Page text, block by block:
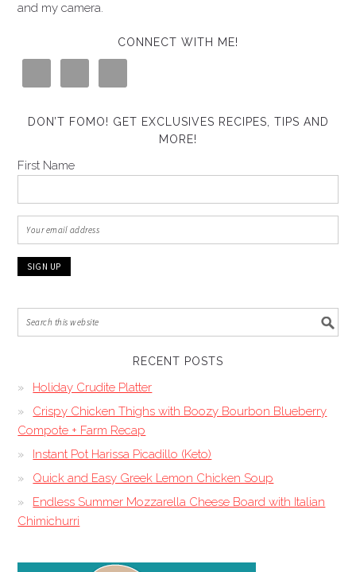
and my camera.
CONNECT WITH ME!
DON’T FOMO! GET EXCLUSIVES RECIPES, TIPS AND
MORE!
First Name
RECENT POSTS
Holiday Crudite Platter
Crispy Chicken Thighs with Boozy Bourbon Blueberry
Compote + Farm Recap
Instant Pot Harissa Picadillo (Keto)
Quick and Easy Greek Lemon Chicken Soup
Endless Summer Mozzarella Cheese Board with Italian
Chimichurri